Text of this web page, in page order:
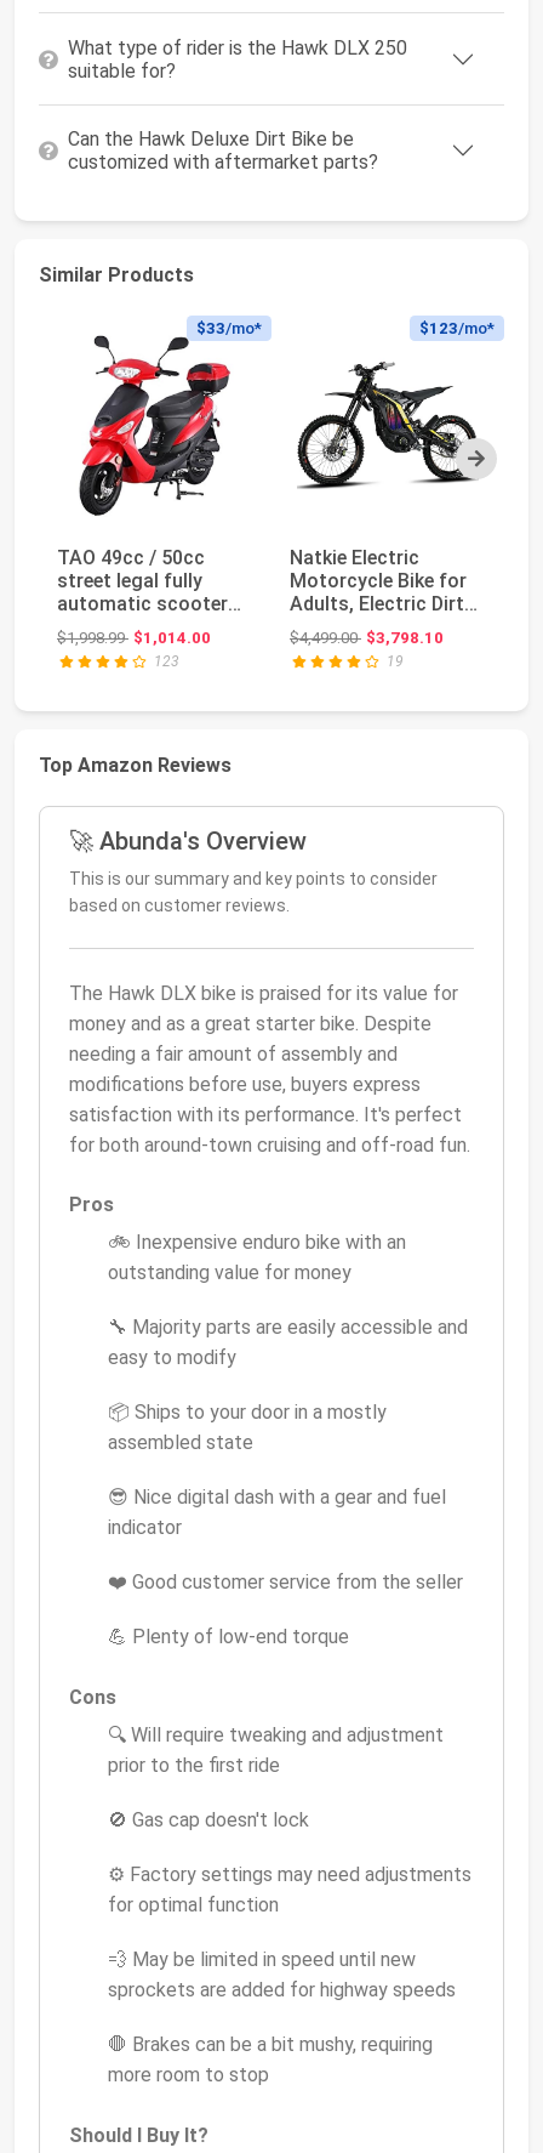
What type of rider is the Hawk DLX 250
suitable for?
Can the Hawk Deluxe Dirt Bike be
customized with aftermarket parts?
Similar Products
Next
$33/mo*
TAO 49cc / 50cc
street legal fully
automatic scooter
moped with a
Matchi...
$1,998.99Original price: $1,998.99
$1,014.00
123
$123/mo*
Natkie Electric
Motorcycle Bike for
Adults, Electric Dirt
Bike 8000W(Pea...
$4,499.00Original price: $4,499.00
$3,798.10
19
Top Amazon Reviews
🚀 Abunda's Overview
This is our summary and key points to consider
based on customer reviews.
The Hawk DLX bike is praised for its value for
money and as a great starter bike. Despite
needing a fair amount of assembly and
modifications before use, buyers express
satisfaction with its performance. It's perfect
for both around-town cruising and off-road fun.
Pros
🚲 Inexpensive enduro bike with an
outstanding value for money
🔧 Majority parts are easily accessible and
easy to modify
📦 Ships to your door in a mostly
assembled state
😎 Nice digital dash with a gear and fuel
indicator
❤️ Good customer service from the seller
💪 Plenty of low-end torque
Cons
🔍 Will require tweaking and adjustment
prior to the first ride
🚫 Gas cap doesn't lock
⚙️ Factory settings may need adjustments
for optimal function
💨 May be limited in speed until new
sprockets are added for highway speeds
🛑 Brakes can be a bit mushy, requiring
more room to stop
Should I Buy It?